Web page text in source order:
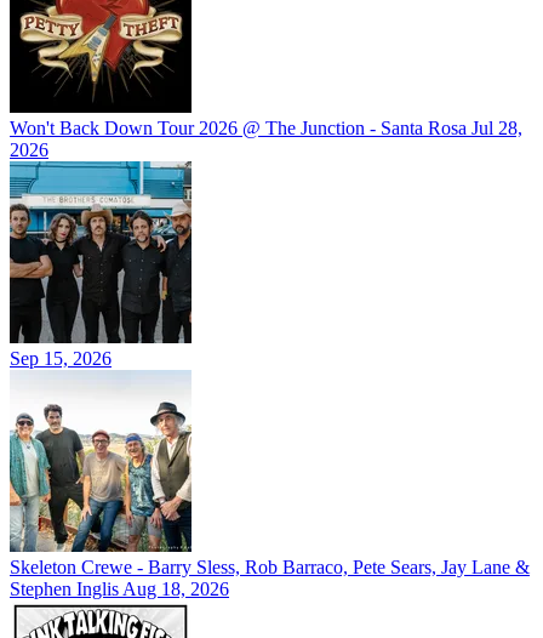
Won't Back Down Tour 2026 @ The Junction - Santa Rosa Jul 28,
2026
Sep 15, 2026
Skeleton Crewe - Barry Sless, Rob Barraco, Pete Sears, Jay Lane &
Stephen Inglis Aug 18, 2026